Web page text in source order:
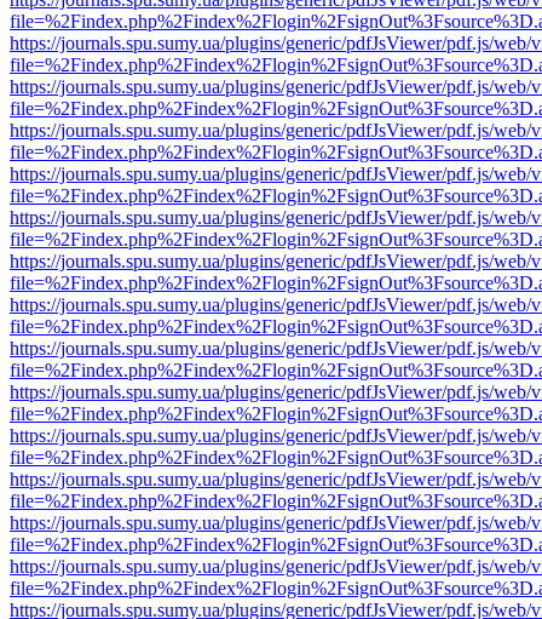
https://journals.spu.sumy.ua/plugins/generic/pdfJsViewer/pdf.js/web/
https://journals.spu.sumy.ua/plugins/generic/pdfJsViewer/pdf.js/web/
https://journals.spu.sumy.ua/plugins/generic/pdfJsViewer/pdf.js/web/
https://journals.spu.sumy.ua/plugins/generic/pdfJsViewer/pdf.js/web/
https://journals.spu.sumy.ua/plugins/generic/pdfJsViewer/pdf.js/web/
https://journals.spu.sumy.ua/plugins/generic/pdfJsViewer/pdf.js/web/
https://journals.spu.sumy.ua/plugins/generic/pdfJsViewer/pdf.js/web/
https://journals.spu.sumy.ua/plugins/generic/pdfJsViewer/pdf.js/web/
https://journals.spu.sumy.ua/plugins/generic/pdfJsViewer/pdf.js/web/
https://journals.spu.sumy.ua/plugins/generic/pdfJsViewer/pdf.js/web/
https://journals.spu.sumy.ua/plugins/generic/pdfJsViewer/pdf.js/web/
https://journals.spu.sumy.ua/plugins/generic/pdfJsViewer/pdf.js/web/
https://journals.spu.sumy.ua/plugins/generic/pdfJsViewer/pdf.js/web/
https://journals.spu.sumy.ua/plugins/generic/pdfJsViewer/pdf.js/web/